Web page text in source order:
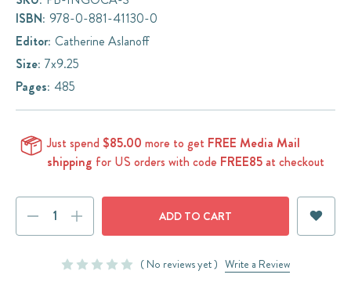
ISBN: 978-0-881-41130-0
Editor: Catherine Aslanoff
Size: 7x9.25
Pages: 485
Just spend $85.00 more to get FREE Media Mail
shipping for US orders with code FREE85at checkout
DECREASE
QUANTITY:QUANTITY:
( No reviews yet ) Write a Review